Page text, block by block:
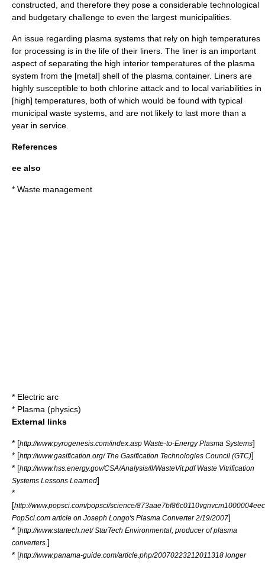
constructed, and therefore they pose a considerable technological
and budgetary challenge to even the largest municipalities.
An issue regarding plasma systems that rely on high temperatures
for processing is in the life of their liners. The liner is an important
aspect of separating the high interior temperatures of the plasma
system from the [metal] shell of the plasma container. Liners are
highly susceptible to both chlorine attack and to local variabilities in
[high] temperatures, both of which would be found with typical
municipal waste systems, and are not likely to last more than a
year in service.
References
ee also
* Waste management
* Electric arc
* Plasma (physics)
External links
* [http://www.pyrogenesis.com/index.asp Waste-to-Energy Plasma Systems]
* [http://www.gasification.org/ The Gasification Technologies Council (GTC)]
* [http://www.hss.energy.gov/CSA/Analysis/ll/WasteVit.pdf Waste Vitrification
Systems Lessons Learned]
*
[http://www.popsci.com/popsci/science/
PopSci.com article on Joseph Longo's Plasma Converter 2/19/2007]
* [http://www.startech.net/ StarTech Environmental, producer of plasma
converters. ]
* [http://www.panama-guide.com/article.php/20070223212011318 longer